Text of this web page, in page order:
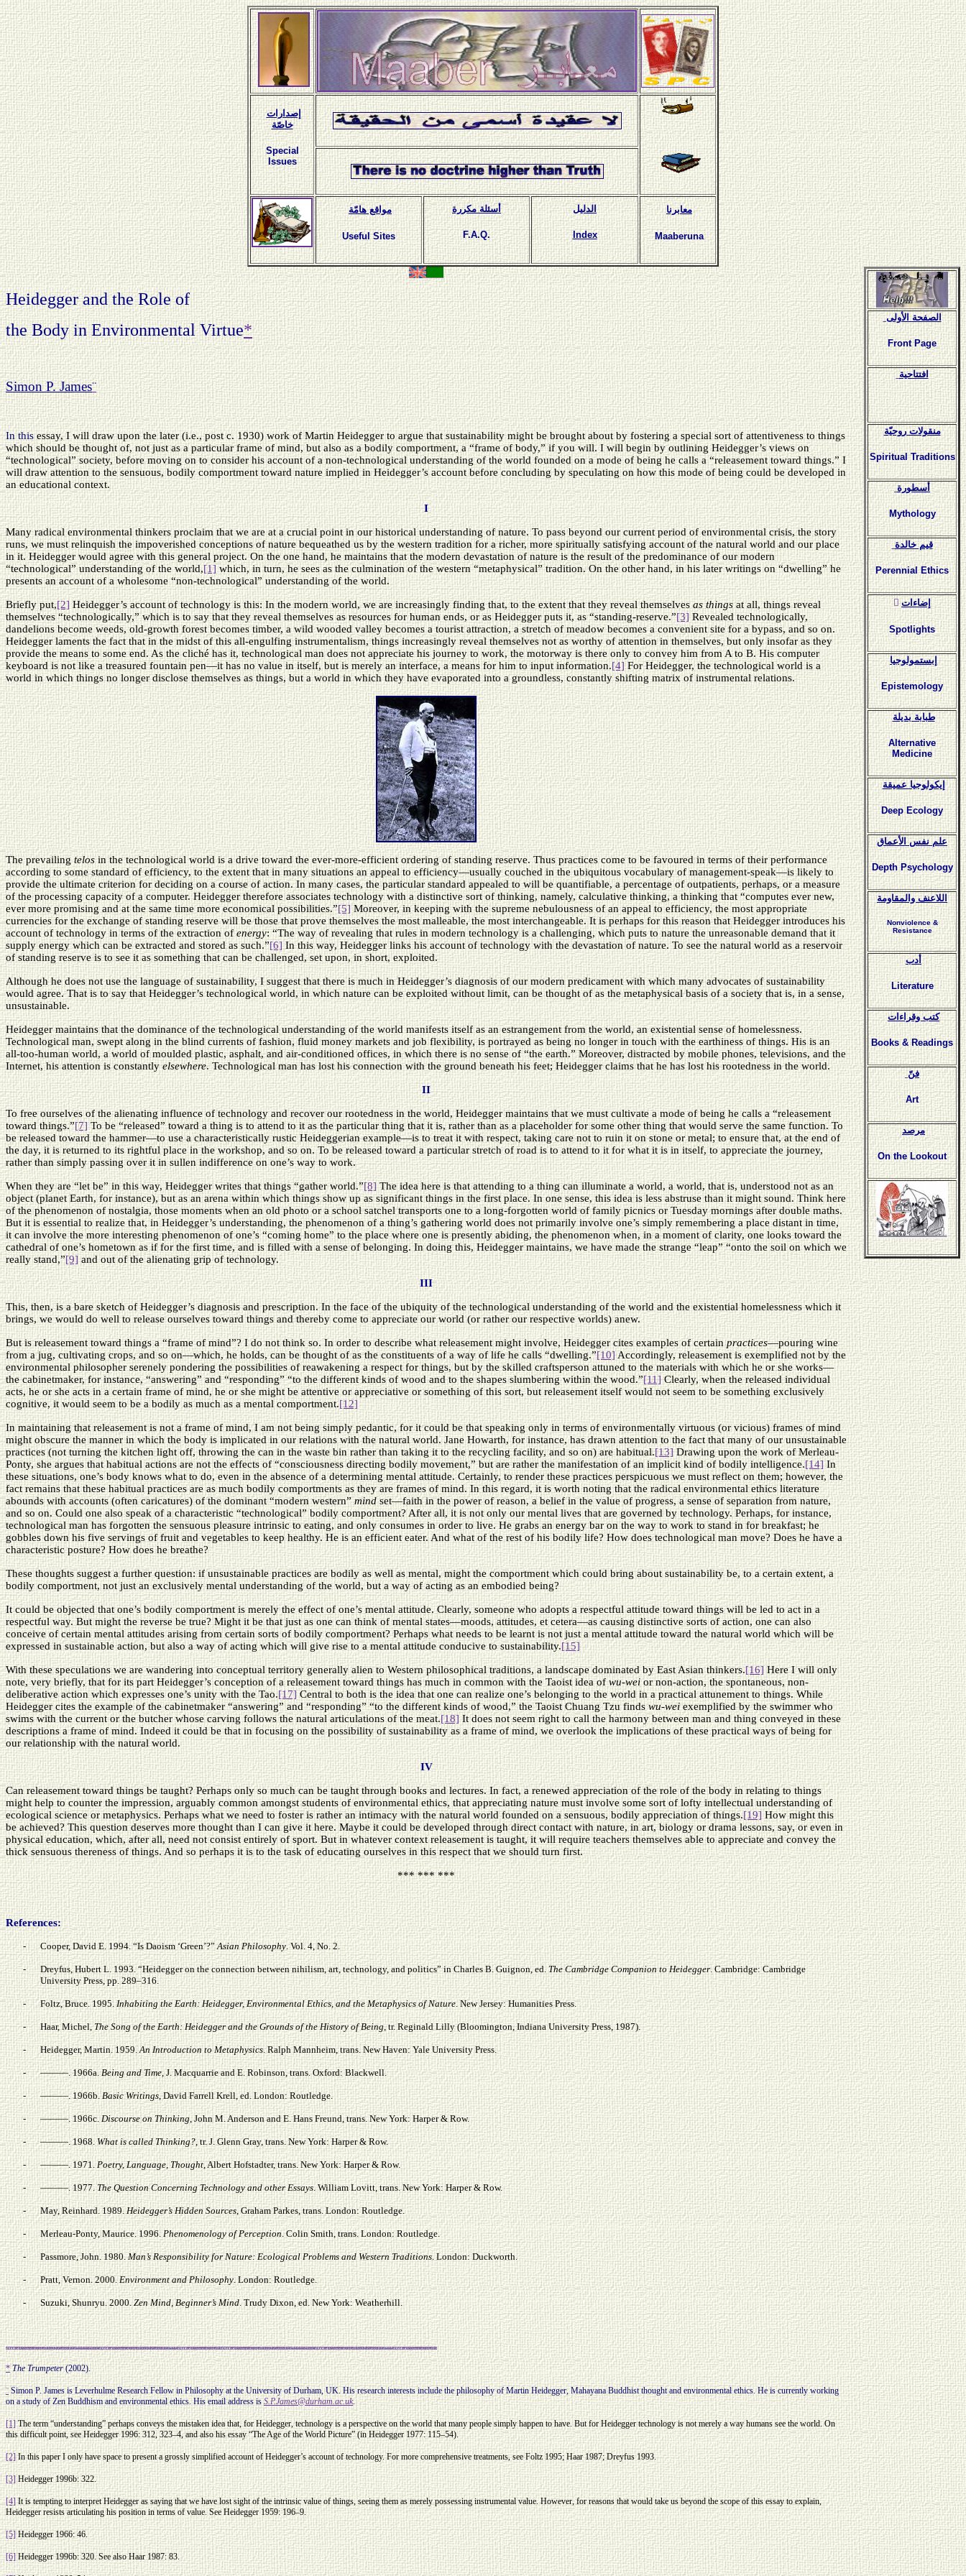
إصدارات
خاصّة
Special
Issues
مواقع هامّة
Useful Sites
أسئلة مكررة
F.A.Q.
الدليل
Index
معابرنا
Maaberuna
Heidegger and the Role of
the Body in Environmental Virtue*
Simon P. James¨
In thisessay, I will draw upon the later (i.e., post c. 1930) work of Martin Heidegger to argue that sustainability might be brought about by fostering a special sort of attentiveness to things
which should be thought of, not just as a particular frame of mind, but also as a bodily comportment, a “frame of body,” if you will. I will begin by outlining Heidegger’s views on
“technological” society, before moving on to consider his account of a non-technological understanding of the world founded on a mode of being he calls a “releasement toward things.” I
will draw attention to the sensuous, bodily comportment toward nature implied in Heidegger’s account before concluding by speculating on how this mode of being could be developed in
an educational context.
I
Many radical environmental thinkers proclaim that we are at a crucial point in our historical understanding of nature. To pass beyond our current period of environmental crisis, the story
runs, we must relinquish the impoverished conceptions of nature bequeathed us by the western tradition for a richer, more spiritually satisfying account of the natural world and our place
in it. Heidegger would agree with this general project. On the one hand, he maintains that the modern devastation of nature is the result of the predominance of our modern
“technological” understanding of the world,[1] which, in turn, he sees as the culmination of the western “metaphysical” tradition. On the other hand, in his later writings on “dwelling” he
presents an account of a wholesome “non-technological” understanding of the world.
Briefly put,[2] Heidegger’s account of technology is this: In the modern world, we are increasingly finding that, to the extent that they reveal themselvesas thingsat all, things reveal
themselves “technologically,” which is to say that they reveal themselves as resources for human ends, or as Heidegger puts it, as “standing-reserve.”[3]Revealed technologically,
dandelions become weeds, old-growth forest becomes timber, a wild wooded valley becomes a tourist attraction, a stretch of meadow becomes a convenient site for a bypass, and so on.
Heidegger laments the fact that in the midst of this all-engulfing instrumentalism, things increasingly reveal themselves not as worthy of attention in themselves, but only insofar as they
provide the means to some end. As the cliché has it, technological man does not appreciate his journey to work, the motorway is there only to convey him from A to B. His computer
keyboard is not like a treasured fountain pen—it has no value in itself, but is merely an interface, a means for him to input information.[4]For Heidegger, the technological world is a
world in which things no longer disclose themselves as things, but a world in which they have evaporated into a groundless, constantly shifting matrix of instrumental relations.
The prevailingtelosin the technological world is a drive toward the ever-more-efficient ordering of standing reserve. Thus practices come to be favoured in terms of their performance
according to some standard of efficiency, to the extent that in many situations an appeal to efficiency—usually couched in the ubiquitous vocabulary of management-speak—is likely to
provide the ultimate criterion for deciding on a course of action. In many cases, the particular standard appealed to will be quantifiable, a percentage of outpatients, perhaps, or a measure
of the processing capacity of a computer. Heidegger therefore associates technology with a distinctive sort of thinking, namely, calculative thinking, a thinking that “computes ever new,
ever more promising and at the same time more economical possibilities.”[5]Moreover, in keeping with the supreme nebulousness of an appeal to efficiency, the most appropriate
currencies for the exchange of standing reserve will be those that prove themselves the most malleable, the most interchangeable. It is perhaps for this reason that Heidegger introduces his
account of technology in terms of the extraction ofenergy: “The way of revealing that rules in modern technology is a challenging, which puts to nature the unreasonable demand that it
supply energy which can be extracted and stored as such.”[6]In this way, Heidegger links his account of technology with the devastation of nature. To see the natural world as a reservoir
of standing reserve is to see it as something that can be challenged, set upon, in short, exploited.
Although he does not use the language of sustainability, I suggest that there is much in Heidegger’s diagnosis of our modern predicament with which many advocates of sustainability
would agree. That is to say that Heidegger’s technological world, in which nature can be exploited without limit, can be thought of as the metaphysical basis of a society that is, in a sense,
unsustainable.
Heidegger maintains that the dominance of the technological understanding of the world manifests itself as an estrangement from the world, an existential sense of homelessness.
Technological man, swept along in the blind currents of fashion, fluid money markets and job flexibility, is portrayed as being no longer in touch with the earthiness of things. His is an
all-too-human world, a world of moulded plastic, asphalt, and air-conditioned offices, in which there is no sense of “the earth.” Moreover, distracted by mobile phones, televisions, and the
Internet, his attention is constantlyelsewhere. Technological man has lost his connection with the ground beneath his feet; Heidegger claims that he has lost his rootedness in the world.
II
To free ourselves of the alienating influence of technology and recover our rootedness in the world, Heidegger maintains that we must cultivate a mode of being he calls a “releasement
toward things.”[7]To be “released” toward a thing is to attend to it as the particular thing that it is, rather than as a placeholder for some other thing that would serve the same function. To
be released toward the hammer—to use a characteristically rustic Heideggerian example—is to treat it with respect, taking care not to ruin it on stone or metal; to ensure that, at the end of
the day, it is returned to its rightful place in the workshop, and so on. To be released toward a particular stretch of road is to attend to it for what it is in itself, to appreciate the journey,
rather than simply passing over it in sullen indifference on one’s way to work.
When they are “let be” in this way, Heidegger writes that things “gather world.”[8]The idea here is that attending to a thing can illuminate a world, a world, that is, understood not as an
object (planet Earth, for instance), but as an arena within which things show up as significant things in the first place. In one sense, this idea is less abstruse than it might sound. Think here
of the phenomenon of nostalgia, those moments when an old photo or a school satchel transports one to a long-forgotten world of family picnics or Tuesday mornings after double maths.
But it is essential to realize that, in Heidegger’s understanding, the phenomenon of a thing’s gathering world does not primarily involve one’s simply remembering a place distant in time,
it can involve the more interesting phenomenon of one’s “coming home” to the place where one is presently abiding, the phenomenon when, in a moment of clarity, one looks toward the
cathedral of one’s hometown as if for the first time, and is filled with a sense of belonging. In doing this, Heidegger maintains, we have made the strange “leap” “onto the soil on which we
really stand,”[9]and out of the alienating grip of technology.
III
This, then, is a bare sketch of Heidegger’s diagnosis and prescription. In the face of the ubiquity of the technological understanding of the world and the existential homelessness which it
brings, we would do well to release ourselves toward things and thereby come to appreciate our world (or rather our respective worlds) anew.
But is releasement toward things a “frame of mind”? I do not think so. In order to describe what releasement might involve, Heidegger cites examples of certainpractices—pouring wine
from a jug, cultivating crops, and so on—which, he holds, can be thought of as the constituents of a way of life he calls “dwelling.”[10]Accordingly, releasement is exemplified not by the
environmental philosopher serenely pondering the possibilities of reawakening a respect for things, but by the skilled craftsperson attuned to the materials with which he or she works—
the cabinetmaker, for instance, “answering” and “responding” “to the different kinds of wood and to the shapes slumbering within the wood.”[11]Clearly, when the released individual
acts, he or she acts in a certain frame of mind, he or she might be attentive or appreciative or something of this sort, but releasement itself would not seem to be something exclusively
cognitive, it would seem to be a bodily as much as a mental comportment.[12]
In maintaining that releasement is not a frame of mind, I am not being simply pedantic, for it could be that speaking only in terms of environmentally virtuous (or vicious) frames of mind
might obscure the manner in which the body is implicated in our relations with the natural world. Jane Howarth, for instance, has drawn attention to the fact that many of our unsustainable
practices (not turning the kitchen light off, throwing the can in the waste bin rather than taking it to the recycling facility, and so on) are habitual.[13]Drawing upon the work of Merleau-
Ponty, she argues that habitual actions are not the effects of “consciousness directing bodily movement,” but are rather the manifestation of an implicit kind of bodily intelligence.[14]In
these situations, one’s body knows what to do, even in the absence of a determining mental attitude. Certainly, to render these practices perspicuous we must reflect on them; however, the
fact remains that these habitual practices are as much bodily comportments as they are frames of mind. In this regard, it is worth noting that the radical environmental ethics literature
abounds with accounts (often caricatures) of the dominant “modern western”mindset—faith in the power of reason, a belief in the value of progress, a sense of separation from nature,
and so on. Could one also speak of a characteristic “technological” bodily comportment? After all, it is not only our mental lives that are governed by technology. Perhaps, for instance,
technological man has forgotten the sensuous pleasure intrinsic to eating, and only consumes in order to live. He grabs an energy bar on the way to work to stand in for breakfast; he
gobbles down his five servings of fruit and vegetables to keep healthy. He is an efficient eater. And what of the rest of his bodily life? How does technological man move? Does he have a
characteristic posture? How does he breathe?
These thoughts suggest a further question: if unsustainable practices are bodily as well as mental, might the comportment which could bring about sustainability be, to a certain extent, a
bodily comportment, not just an exclusively mental understanding of the world, but a way of acting as an embodied being?
It could be objected that one’s bodily comportment is merely the effect of one’s mental attitude. Clearly, someone who adopts a respectful attitude toward things will be led to act in a
respectful way. But might the reverse be true? Might it be that just as one can think of mental states—moods, attitudes, et cetera—as causing distinctive sorts of action, one can also
conceive of certain mental attitudes arising from certain sorts of bodily comportment? Perhaps what needs to be learnt is not just a mental attitude toward the natural world which will be
expressed in sustainable action, but also a way of acting which will give rise to a mental attitude conducive to sustainability.[15]
With these speculations we are wandering into conceptual territory generally alien to Western philosophical traditions, a landscape dominated by East Asian thinkers.[16]Here I will only
note, very briefly, that for its part Heidegger’s conception of a releasement toward things has much in common with the Taoist idea ofwu-weior non-action, the spontaneous, non-
deliberative action which expresses one’s unity with the Tao.[17]Central to both is the idea that one can realize one’s belonging to the world in a practical attunement to things. While
Heidegger cites the example of the cabinetmaker “answering” and “responding” “to the different kinds of wood,” the Taoist Chuang Tzu findswu-weiexemplified by the swimmer who
swims with the current or the butcher whose carving follows the natural articulations of the meat.[18] It does not seem right to call the harmony between man and thing conveyed in these
descriptions a frame of mind. Indeed it could be that in focusing on the possibility of sustainability as a frame of mind, we overlook the implications of these practical ways of being for
our relationship with the natural world.
IV
Can releasement toward things be taught? Perhaps only so much can be taught through books and lectures. In fact, a renewed appreciation of the role of the body in relating to things
might help to counter the impression, arguably common amongst students of environmental ethics, that appreciating nature must involve some sort of lofty intellectual understanding of
ecological science or metaphysics. Perhaps what we need to foster is rather an intimacy with the natural world founded on a sensuous, bodily appreciation of things.[19] How might this
be achieved? This question deserves more thought than I can give it here. Maybe it could be developed through direct contact with nature, in art, biology or drama lessons, say, or even in
physical education, which, after all, need not consist entirely of sport. But in whatever context releasement is taught, it will require teachers themselves able to appreciate and convey the
thick sensuous thereness of things. And so perhaps it is to the task of educating ourselves in this respect that we should turn first.
*** *** ***
References:
- Cooper, David E. 1994. “Is Daoism ‘Green’?”Asian Philosophy. Vol. 4, No. 2.
- Dreyfus, Hubert L. 1993. “Heidegger on the connection between nihilism, art, technology, and politics” in Charles B. Guignon, ed. The Cambridge Companion to Heidegger. Cambridge: Cambridge
University Press, pp. 289–316.
- Foltz, Bruce. 1995.Inhabiting the Earth: Heidegger, Environmental Ethics, and the Metaphysics of Nature. New Jersey: Humanities Press.
- Haar, Michel,The Song of the Earth: Heidegger and the Grounds of the History of Being, tr. Reginald Lilly (Bloomington, Indiana University Press, 1987).
- Heidegger, Martin. 1959.An Introduction to Metaphysics. Ralph Mannheim, trans. New Haven: Yale University Press.
- ———. 1966a.Being and Time, J. Macquarrie and E. Robinson, trans. Oxford: Blackwell.
- ———. 1966b.Basic Writings, David Farrell Krell, ed. London: Routledge.
- ———. 1966c. Discourse on Thinking, John M. Anderson and E. Hans Freund, trans. New York: Harper & Row.
- ———. 1968.What is called Thinking?, tr. J. Glenn Gray, trans. New York: Harper & Row.
- ———. 1971.Poetry, Language, Thought, Albert Hofstadter, trans. New York: Harper & Row.
- ———. 1977.The Question Concerning Technology and other Essays. William Lovitt, trans. New York: Harper & Row.
- May, Reinhard. 1989.Heidegger’s Hidden Sources, Graham Parkes, trans. London: Routledge.
- Merleau-Ponty, Maurice. 1996.Phenomenology of Perception. Colin Smith, trans. London: Routledge.
- Passmore, John. 1980.Man’s Responsibility for Nature: Ecological Problems and Western Traditions. London: Duckworth.
- Pratt, Vernon. 2000.Environment and Philosophy. London: Routledge.
- Suzuki, Shunryu. 2000.Zen Mind, Beginner’s Mind. Trudy Dixon, ed. New York: Weatherhill.
* The Trumpeter(2002).
¨Simon P. James is Leverhulme Research Fellow in Philosophy at the University of Durham, UK. His research interests include the philosophy of Martin Heidegger, Mahayana Buddhist thought and environmental ethics. He is currently working
on a study of Zen Buddhism and environmental ethics. His email address isS.P.James@durham.ac.uk.
[1] The term “understanding” perhaps conveys the mistaken idea that, for Heidegger, technology is a perspective on the world that many people simply happen to have. But for Heidegger technology is not merely a way humans see the world. On
this difficult point, see Heidegger 1996: 312, 323–4, and also his essay “The Age of the World Picture” (in Heidegger 1977: 115–54).
[2] In this paper I only have space to present a grossly simplified account of Heidegger’s account of technology. For more comprehensive treatments, see Foltz 1995; Haar 1987; Dreyfus 1993.
[3] Heidegger 1996b: 322.
[4] It is tempting to interpret Heidegger as saying that we have lost sight of the intrinsic value of things, seeing them as merely possessing instrumental value. However, for reasons that would take us beyond the scope of this essay to explain,
Heidegger resists articulating his position in terms of value. See Heidegger 1959: 196–9.
[5] Heidegger 1966: 46.
[6] Heidegger 1996b: 320. See also Haar 1987: 83.
الصفحة الأولى
Front Page
افتتاحية
منقولات روحيّة
Spiritual Traditions
أسطورة
Mythology
قيم خالدة
Perennial Ethics
ٍإضاءات
Spotlights
إبستمولوجيا
Epistemology
طبابة بديلة
Alternative
Medicine
إيكولوجيا عميقة
Deep Ecology
علم نفس الأعماق
Depth Psychology
اللاعنف والمقاومة
Nonviolence &
Resistance
أدب
Literature
كتب وقراءات
Books & Readings
فنّ
Art
مرصد
On the Lookout